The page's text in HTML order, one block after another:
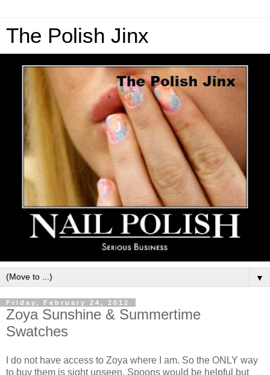
The Polish Jinx
▼
Friday, February 24, 2012
Zoya Sunshine & Summertime
Swatches
I do not have access to Zoya where I am. So the ONLY way
to buy them is sight unseen. Spoons would be helpful but